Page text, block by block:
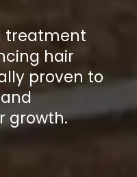
treatment
hair
proven to
growth.